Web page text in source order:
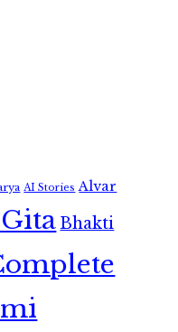
AI Stories Alvar
Bhakti